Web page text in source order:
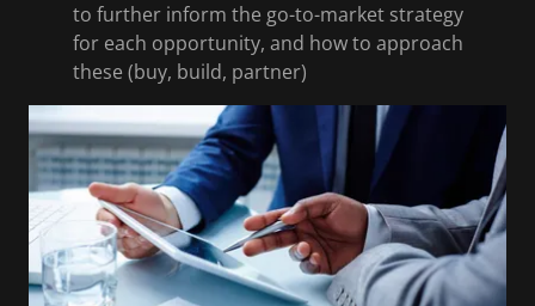
to further inform the go-to-market strategy
for each opportunity, and how to approach
these (buy, build, partner)